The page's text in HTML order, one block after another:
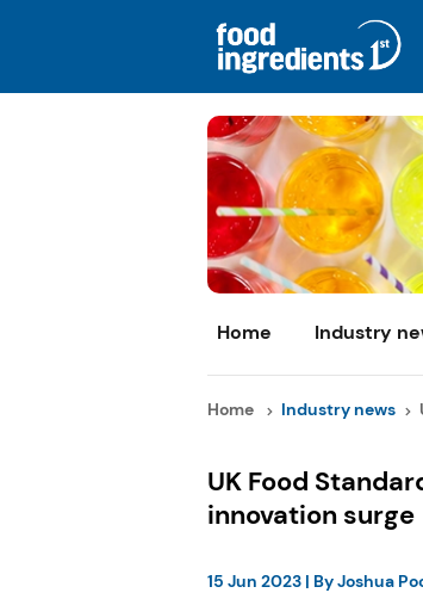
Home Industry
Home Industry news
UK Food
innovation surge
15 Jun 2023| ByJoshua